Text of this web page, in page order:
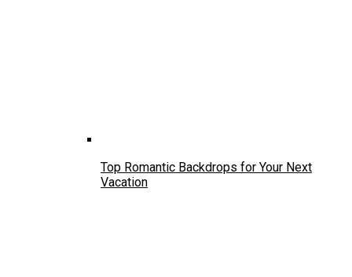
Top Romantic Backdrops for Your Next
Vacation